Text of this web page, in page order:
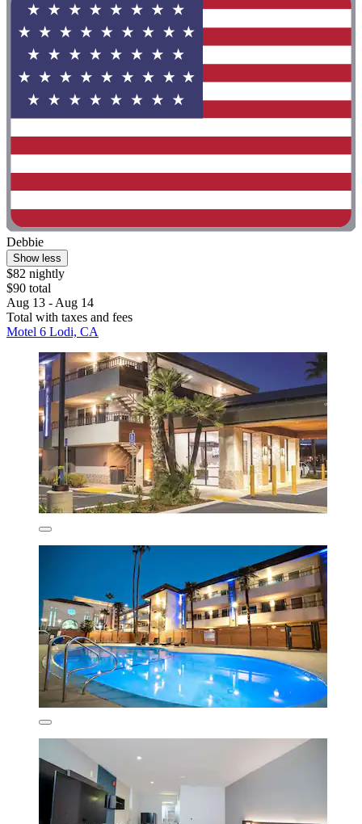
Debbie
Show less
$82 nightly
$90 total
Aug 13 - Aug 14
Total with taxes and fees
Motel 6 Lodi, CA